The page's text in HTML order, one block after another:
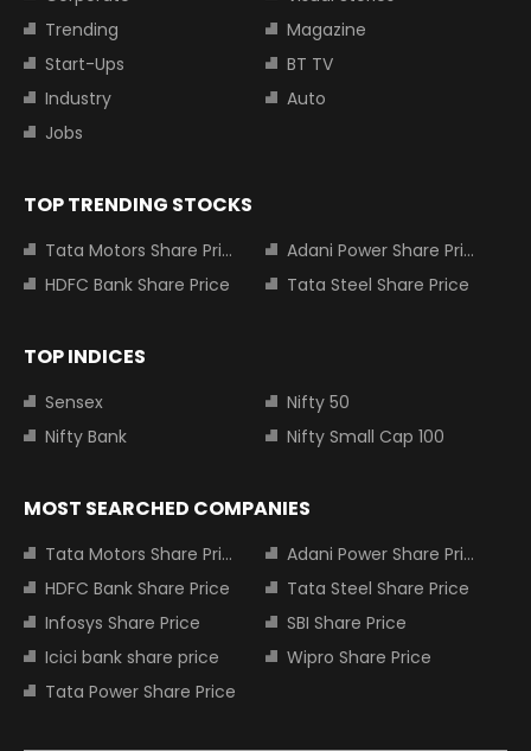
Trending
Magazine
Start-Ups
BT TV
Industry
Auto
Jobs
TOP TRENDING STOCKS
Tata Motors Share Price
Adani Power Share Price
HDFC Bank Share Price
Tata Steel Share Price
TOP INDICES
Sensex
Nifty 50
Nifty Bank
Nifty Small Cap 100
MOST SEARCHED COMPANIES
Tata Motors Share Price
Adani Power Share Price
HDFC Bank Share Price
Tata Steel Share Price
Infosys Share Price
SBI Share Price
Icici bank share price
Wipro Share Price
Tata Power Share Price